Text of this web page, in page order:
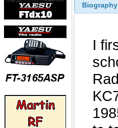
Biography